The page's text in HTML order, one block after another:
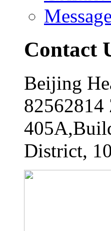
Message
Contact
Beijing
82562814
District,